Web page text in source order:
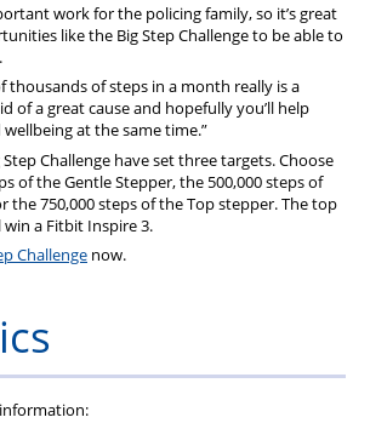
work for the policing family, so it’s great
like the Big Step Challenge to be able to
thousands of steps in a month really is a
of a great cause and hopefully you’ll help
at the same time.”
Challenge have set three targets. Choose
of the Gentle Stepper, the 500,000 steps of
the 750,000 steps of the Top stepper. The top
a Fitbit Inspire 3.
Challenge now.